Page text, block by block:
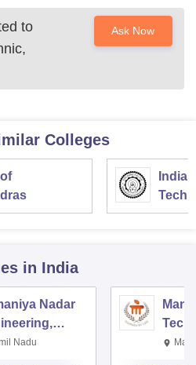
to
Ask Now
Colleges
in India
Nadar
Nadu